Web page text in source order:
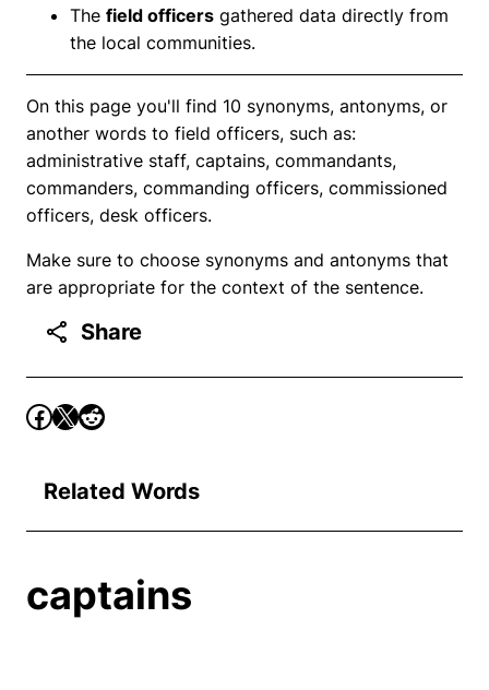
The field officers gathered data directly from
the local communities.
On this page you'll find 10 synonyms, antonyms, or
another words to field officers, such as:
administrative staff, captains, commandants,
commanders, commanding officers, commissioned
officers, desk officers.
Make sure to choose synonyms and antonyms that
are appropriate for the context of the sentence.
Share
Related Words
captains